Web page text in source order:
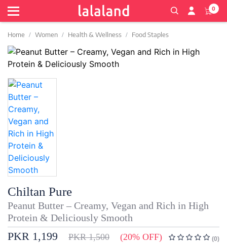
0
Home Women Health & Wellness Food Staples
Chiltan Pure
Peanut Butter – Creamy, Vegan and Rich in High
Protein & Deliciously Smooth
PKR 1,199 PKR 1,500 (20% OFF) (0)